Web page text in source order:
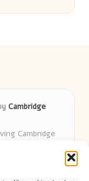
Cambridge
Cambridge